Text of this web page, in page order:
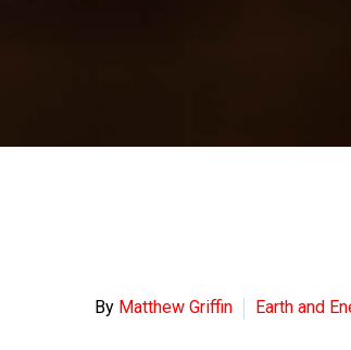
By Matthew Griffin Earth and